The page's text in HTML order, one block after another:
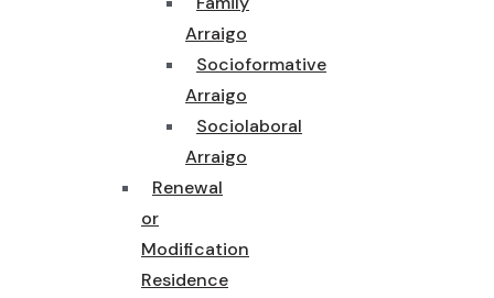
Arraigo
Socioformative
Arraigo
Sociolaboral
Arraigo
Renewal
or
Modification
Residence